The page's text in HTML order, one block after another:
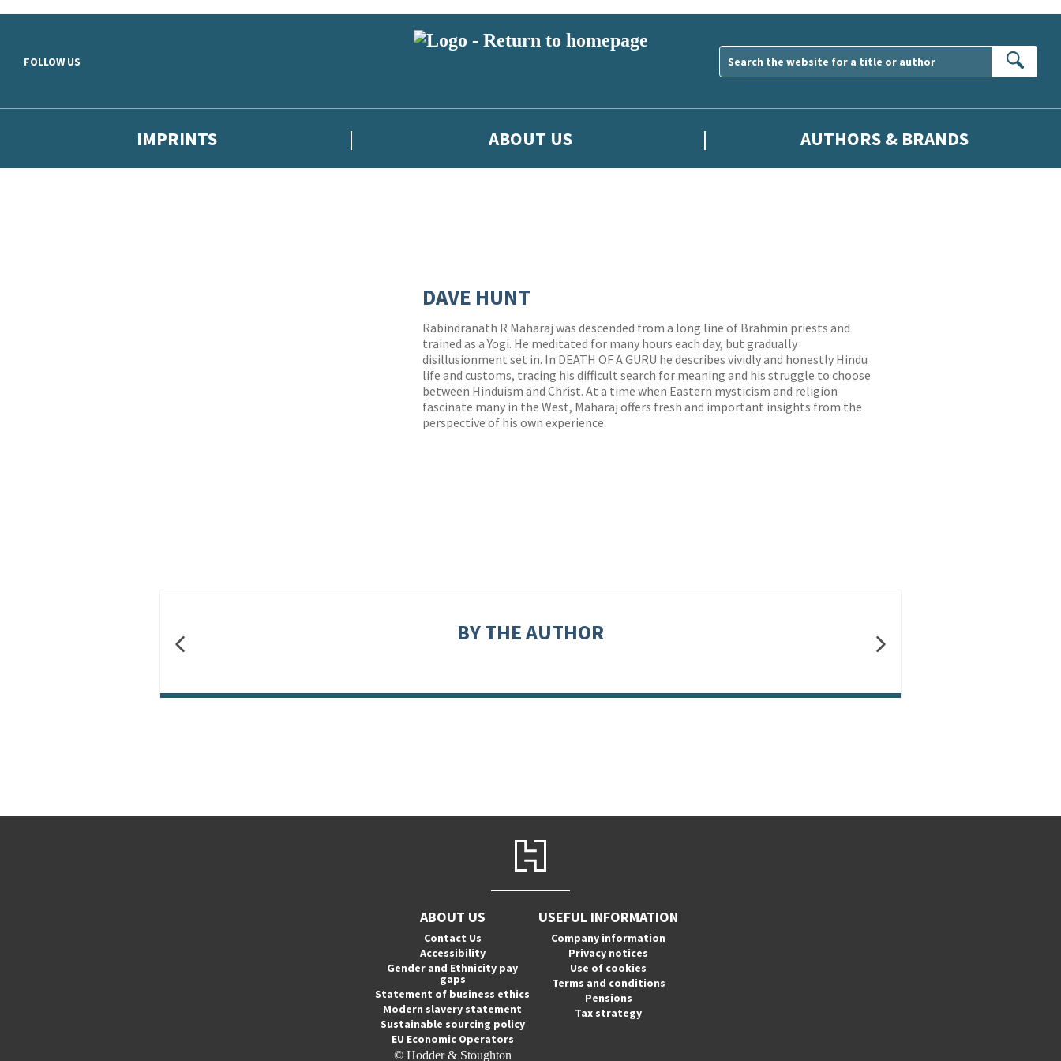
FOLLOW US
IMPRINTS ABOUT US AUTHORS & BRANDS
DAVE HUNT
Rabindranath R Maharaj was descended from a long line of Brahmin priests and
trained as a Yogi. He meditated for many hours each day, but gradually
disillusionment set in. In DEATH OF A GURU he describes vividly and honestly Hindu
life and customs, tracing his difficult search for meaning and his struggle to choose
between Hinduism and Christ. At a time when Eastern mysticism and religion
fascinate many in the West, Maharaj offers fresh and important insights from the
perspective of his own experience.
BY THE AUTHOR
ABOUT US
Contact Us
Accessibility
Gender and Ethnicity pay
gaps
Statement of business ethics
Modern slavery statement
Sustainable sourcing policy
EU Economic Operators
© Hodder & Stoughton
USEFUL INFORMATION
Company information
Privacy notices
Use of cookies
Terms and conditions
Pensions
Tax strategy